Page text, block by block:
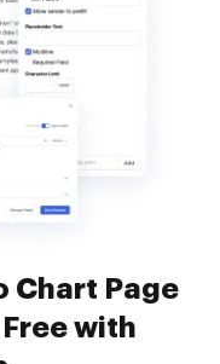
Chart Page
with